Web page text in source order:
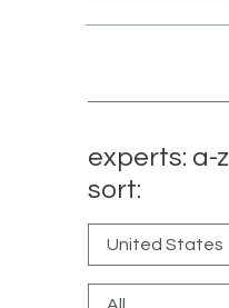
experts: a-z
sort: